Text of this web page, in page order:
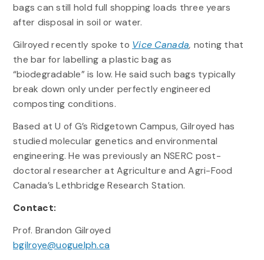
bags can still hold full shopping loads three years
after disposal in soil or water.
Gilroyed recently spoke to Vice Canada, noting that
the bar for labelling a plastic bag as
“biodegradable” is low. He said such bags typically
break down only under perfectly engineered
composting conditions.
Based at U of G’s Ridgetown Campus, Gilroyed has
studied molecular genetics and environmental
engineering. He was previously an NSERC post-
doctoral researcher at Agriculture and Agri-Food
Canada’s Lethbridge Research Station.
Contact:
Prof. Brandon Gilroyed
bgilroye@uoguelph.ca